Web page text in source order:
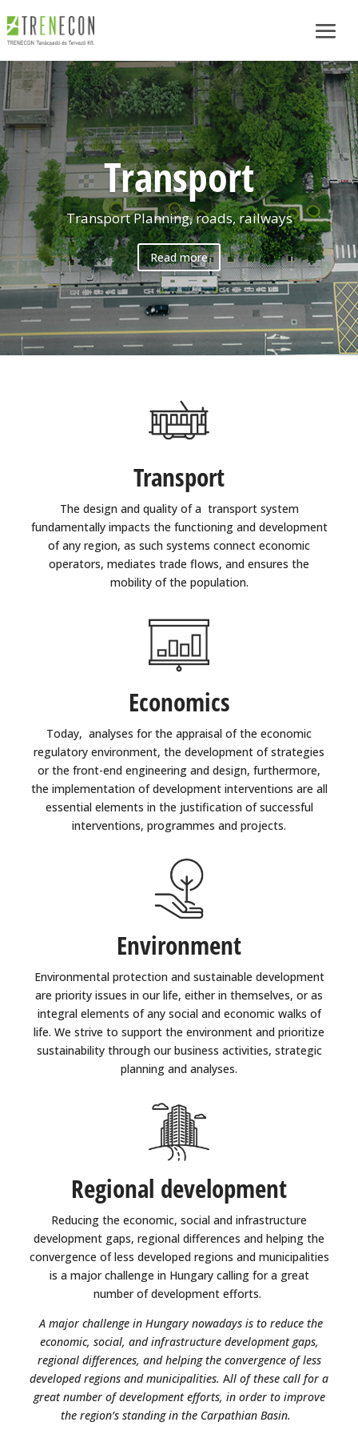
Transport
Transport Planning, roads, railways
Read more
Transport
The design and quality of a transport system
fundamentally impacts the functioning and development
of any region, as such systems connect economic
operators, mediates trade flows, and ensures the
mobility of the population.
Economics
Today, analyses for the appraisal of the economic
regulatory environment, the development of strategies
or the front-end engineering and design, furthermore,
the implementation of development interventions are all
essential elements in the justification of successful
interventions, programmes and projects.
Environment
Environmental protection and sustainable development
are priority issues in our life, either in themselves, or as
integral elements of any social and economic walks of
life. We strive to support the environment and prioritize
sustainability through our business activities, strategic
planning and analyses.
Regional development
Reducing the economic, social and infrastructure
development gaps, regional differences and helping the
convergence of less developed regions and municipalities
is a major challenge in Hungary calling for a great
number of development efforts.
A major challenge in Hungary nowadays is to reduce the
economic, social, and infrastructure development gaps,
regional differences, and helping the convergence of less
developed regions and municipalities. All of these call for a
great number of development efforts, in order to improve
the region’s standing in the Carpathian Basin.